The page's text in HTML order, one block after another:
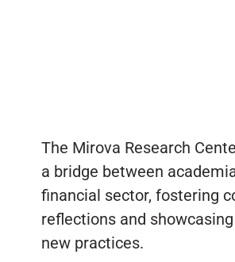
The Mirova Research
a bridge between
financial sector, fostering
reflections and
new practices.